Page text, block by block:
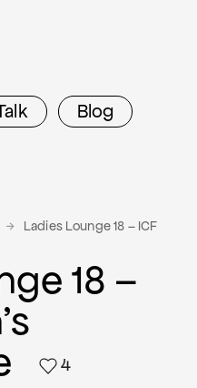
Blog
Ladies Lounge 18 – ICF
18 –
4